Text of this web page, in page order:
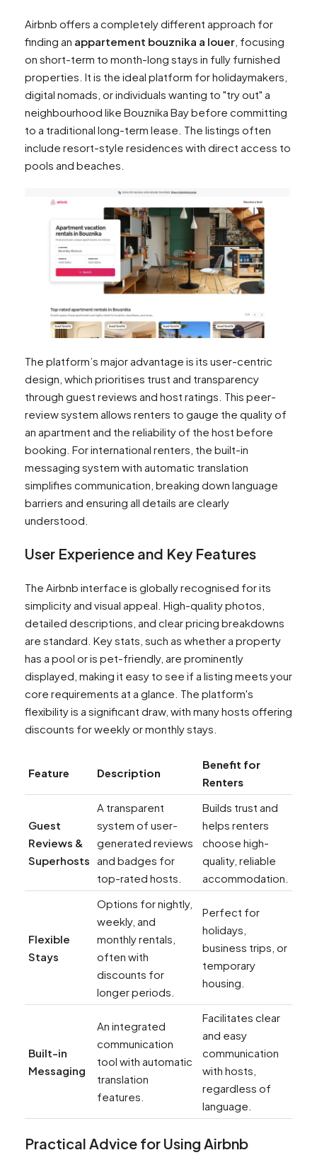
Airbnb offers a completely different approach for
finding an appartement bouznika a louer , focusing
on short-term to month-long stays in fully furnished
properties. It is the ideal platform for holidaymakers,
digital nomads, or individuals wanting to "try out" a
neighbourhood like Bouznika Bay before committing
to a traditional long-term lease. The listings often
include resort-style residences with direct access to
pools and beaches.
The platform’s major advantage is its user-centric
design, which prioritises trust and transparency
through guest reviews and host ratings. This peer-
review system allows renters to gauge the quality of
an apartment and the reliability of the host before
booking. For international renters, the built-in
messaging system with automatic translation
simplifies communication, breaking down language
barriers and ensuring all details are clearly
understood.
User Experience and Key Features
The Airbnb interface is globally recognised for its
simplicity and visual appeal. High-quality photos,
detailed descriptions, and clear pricing breakdowns
are standard. Key stats, such as whether a property
has a pool or is pet-friendly, are prominently
displayed, making it easy to see if a listing meets your
core requirements at a glance. The platform's
flexibility is a significant draw, with many hosts offering
discounts for weekly or monthly stays.
Feature Description
Benefit for
Renters
Guest
Reviews &
Superhosts
A transparent
system of user-
generated reviews
and badges for
top-rated hosts.
Builds trust and
helps renters
choose high-
quality, reliable
accommodation.
Flexible
Stays
Options for nightly,
weekly, and
monthly rentals,
often with
discounts for
longer periods.
Perfect for
holidays,
business trips, or
temporary
housing.
Built-in
Messaging
An integrated
communication
tool with automatic
translation
features.
Facilitates clear
and easy
communication
with hosts,
regardless of
language.
Practical Advice for Using Airbnb